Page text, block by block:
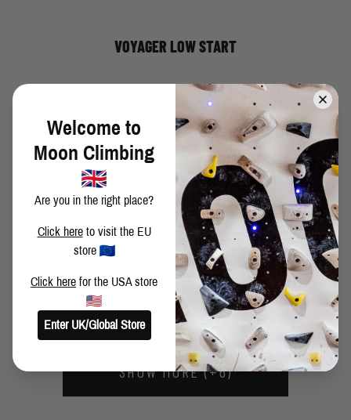
VOYAGER LOW START
CRESCENT ARETE
HIGH FIDELITY 2ND ASCENT
PHIL SCHAAL CLIMBING THROUGH THE RAIN
RANIERI'S REACH 1ST ASCENT
SHOW MORE (+6)
Welcome to
Moon Climbing
Are you in the right place?
Click hereto visit the EU
store
Click here for the USA store
Enter UK/Global Store